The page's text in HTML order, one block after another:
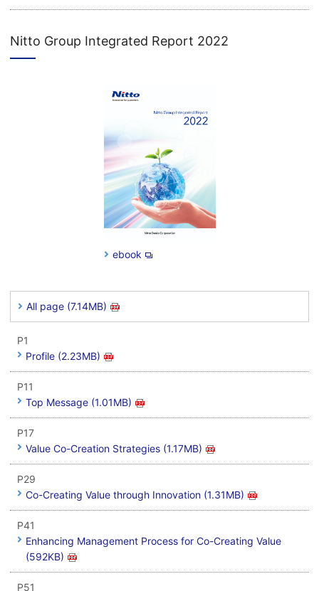
Nitto Group Integrated Report 2022
ebook
All page (7.14MB)
P1
Profile (2.23MB)
P11
Top Message (1.01MB)
P17
Value Co-Creation Strategies (1.17MB)
P29
Co-Creating Value through Innovation (1.31MB)
P41
Enhancing Management Process for Co-Creating Value
(592KB)
P51